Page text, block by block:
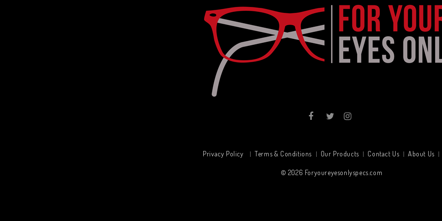
Privacy Policy Terms & Conditions Our Products Contact Us About Us
© 2026 Foryoureyesonlyspecs.com